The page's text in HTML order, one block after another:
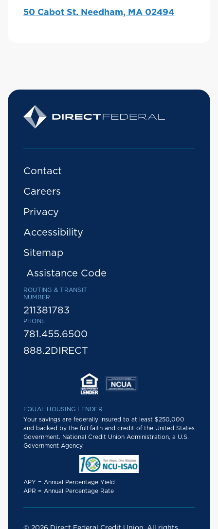
50 Cabot St. Needham, MA 02494
Contact
Careers
Privacy
Accessibility
Sitemap
Assistance Code
ROUTING & TRANSIT
NUMBER
211381783
PHONE
781.455.6500
888.2DIRECT
EQUAL HOUSING LENDER
Your savings are federally insured to at least $250,000
and backed by the full faith and credit of the United States
Government. National Credit Union Administration, a U.S.
Government Agency.
APY = Annual Percentage Yield
APR = Annual Percentage Rate